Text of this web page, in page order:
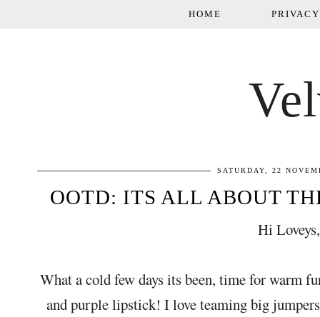
HOME
SATURDAY, 22
OOTD: ITS ALL ABOUT
Hi Loveys,
What a cold few days its been, time for warm
and purple lipstick! I love teaming big